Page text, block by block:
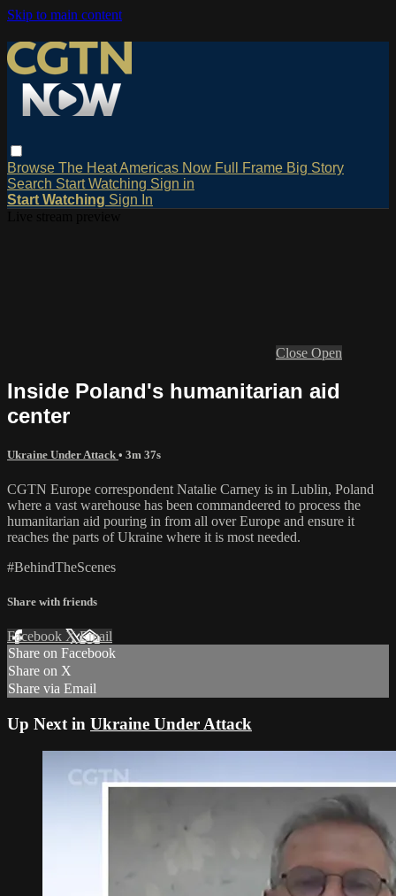
Skip to main content
Browse The HeatAmericas Now Full Frame Big Story
Search Start Watching Sign in
Start Watching Sign In
Close Open
Inside Poland's humanitarian aid
center
Ukraine Under Attack • 3m 37s
CGTN Europe correspondent Natalie Carney is in Lublin, Poland
where a vast warehouse has been commandeered to process the
humanitarian aid pouring in from all over Europe and ensure it
reaches the parts of Ukraine where it is most needed.
#BehindTheScenes
Share with friends
Facebook XEmail
Share on Facebook
Share on X
Share via Email
Up Next in Ukraine Under Attack